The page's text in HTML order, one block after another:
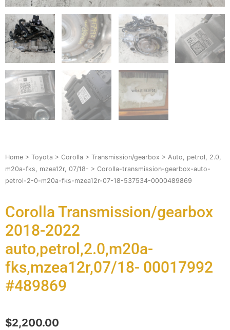
Home > Toyota > Corolla > Transmission/gearbox > Auto, petrol, 2.0,
m20a-fks, mzea12r, 07/18- > Corolla-transmission-gearbox-auto-
petrol-2-0-m20a-fks-mzea12r-07-18-537534-0000489869
Corolla Transmission/gearbox
2018-2022
auto,petrol,2.0,m20a-
fks,mzea12r,07/18- 00017992
#489869
$2,200.00